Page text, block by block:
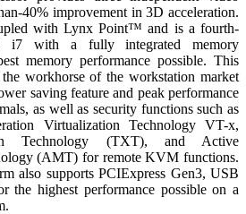
40% improvement in 3D acceleration.
with Lynx Point™ and is a fourth-
i7 with a fully integrated memory
memory performance possible. This
workhorse of the workstation market
saving feature and peak performance
as well as security functions such as
Virtualization Technology VT-x,
Technology (TXT), and Active
(AMT) for remote KVM functions.
also supports PCIExpress Gen3, USB
the highest performance possible on a